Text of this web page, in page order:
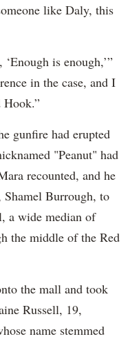
like Daly, this
is enough,’”
in the case, and I
Hook.”
gunfire had erupted
"Peanut" had
recounted, and he
Shamel Burrough, to
a wide median of
the middle of the Red
the mall and took
Russell, 19,
name stemmed